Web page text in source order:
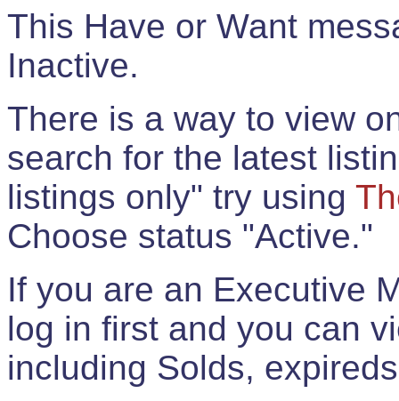
This Have or Want
Inactive.
There is a way to view
search for the latest
listings only" try using
Choose status "Active."
If you are an Executive
log in first and you can
including Solds,